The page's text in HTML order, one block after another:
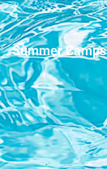
Summer Camps